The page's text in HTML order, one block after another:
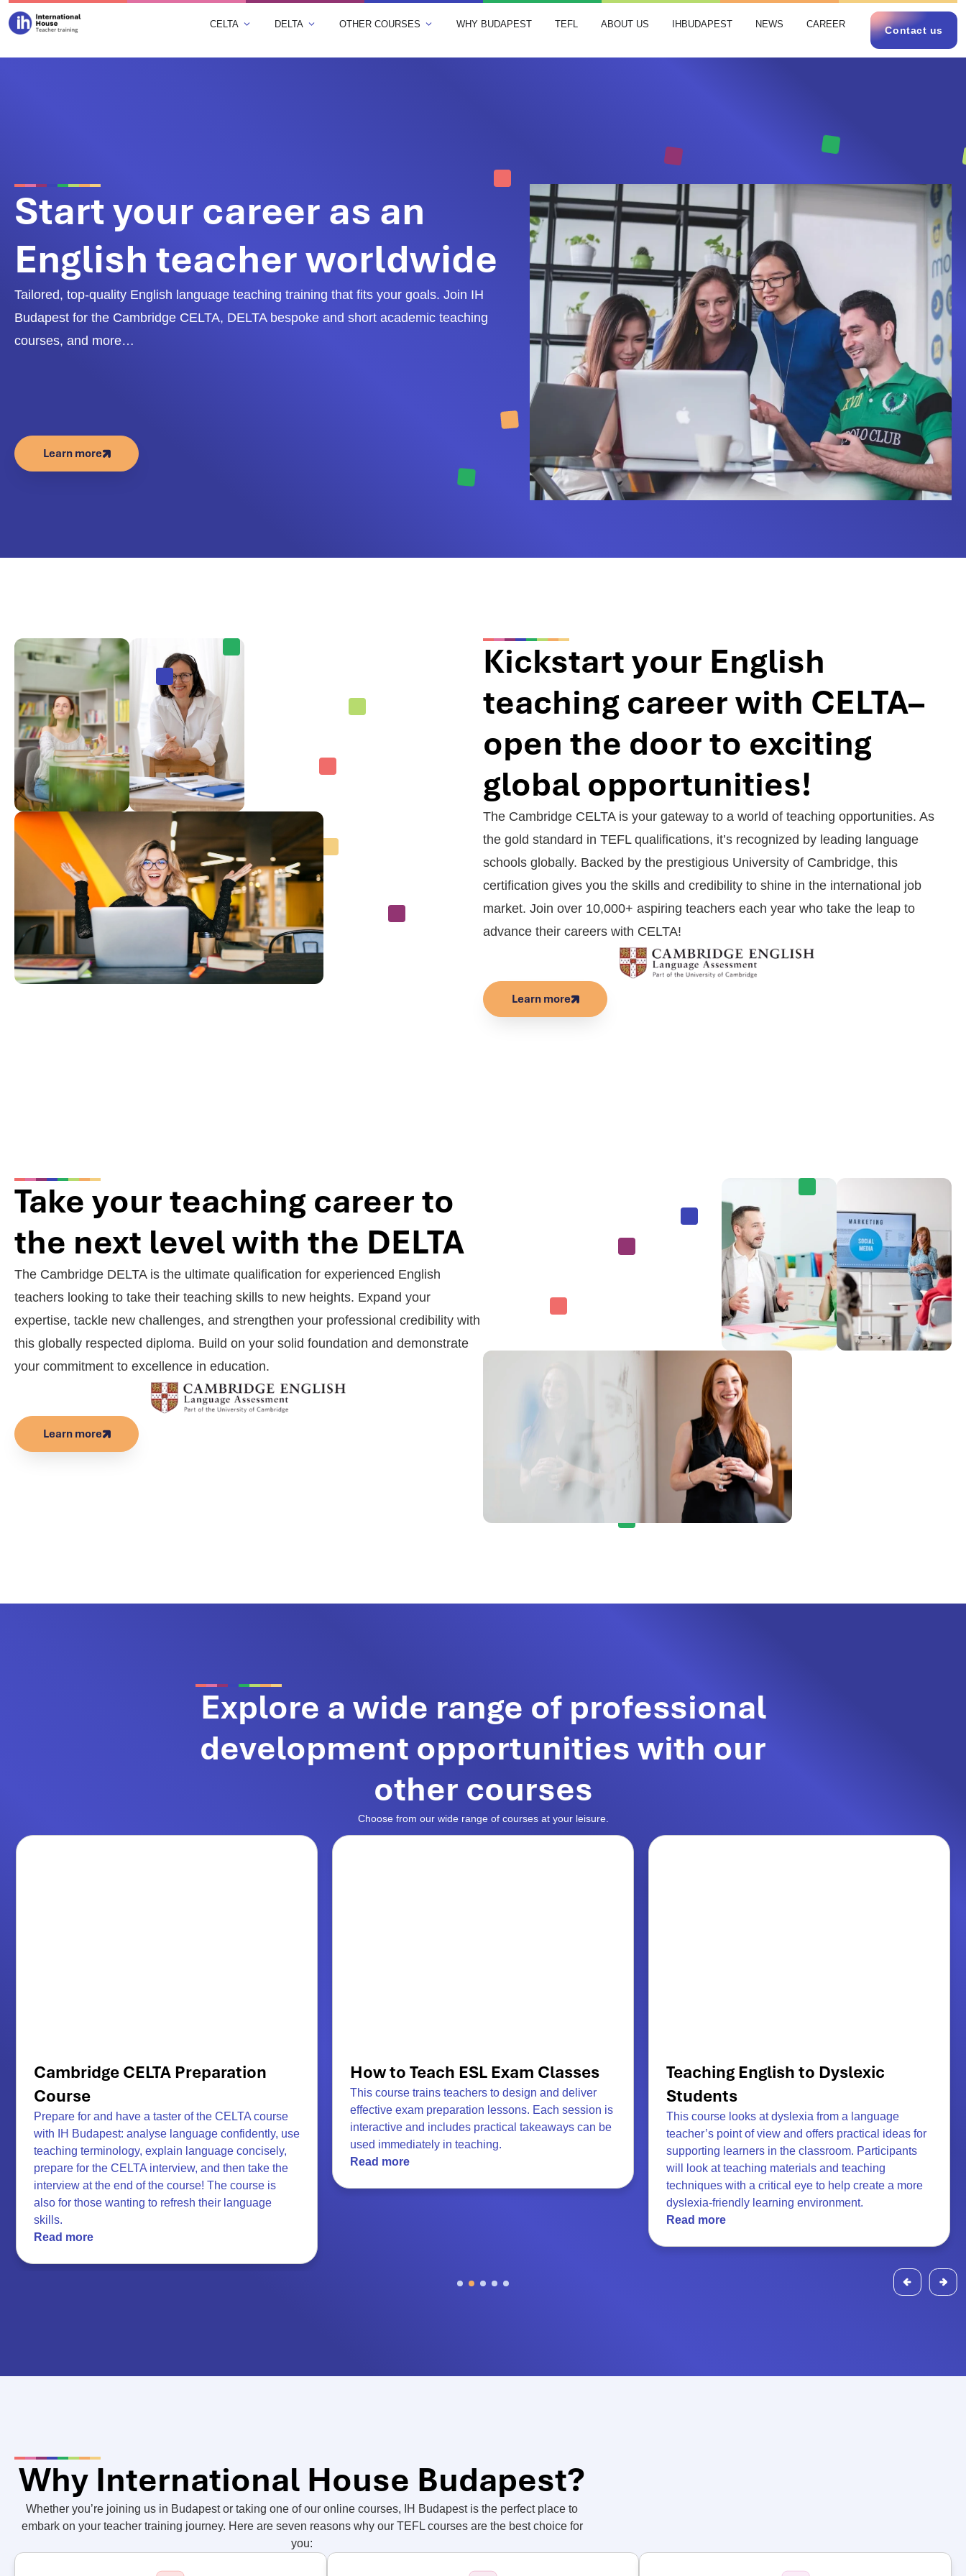
CELTA DELTA OTHER COURSES WHY BUDAPEST TEFL ABOUT US IHBUDAPEST NEWS CAREER
Contact us
Start your career as an
English teacher worldwide
Tailored, top-quality English language teaching training that fits your goals. Join IH
Budapest for the Cambridge CELTA, DELTA bespoke and short academic teaching
courses, and more…
Learn more
Kickstart your English
teaching career with CELTA–
open the door to exciting
global opportunities!
The Cambridge CELTA is your gateway to a world of teaching opportunities. As
the gold standard in TEFL qualifications, it’s recognized by leading language
schools globally. Backed by the prestigious University of Cambridge, this
certification gives you the skills and credibility to shine in the international job
market. Join over 10,000+ aspiring teachers each year who take the leap to
advance their careers with CELTA!
Learn more
Take your teaching career to
the next level with the DELTA
The Cambridge DELTA is the ultimate qualification for experienced English
teachers looking to take their teaching skills to new heights. Expand your
expertise, tackle new challenges, and strengthen your professional credibility with
this globally respected diploma. Build on your solid foundation and demonstrate
your commitment to excellence in education.
Learn more
Explore a wide range of professional
development opportunities with our
other courses
Choose from our wide range of courses at your leisure.
Cambridge CELTA Preparation
Course
Prepare for and have a taster of the CELTA course
with IH Budapest: analyse language confidently, use
teaching terminology, explain language concisely,
prepare for the CELTA interview, and then take the
interview at the end of the course! The course is
also for those wanting to refresh their language
skills.
Read more
How to Teach ESL Exam Classes
This course trains teachers to design and deliver
effective exam preparation lessons. Each session is
interactive and includes practical takeaways can be
used immediately in teaching.
Read more
Teaching English to Dyslexic
Students
This course looks at dyslexia from a language
teacher’s point of view and offers practical ideas for
supporting learners in the classroom. Participants
will look at teaching materials and teaching
techniques with a critical eye to help create a more
dyslexia-friendly learning environment.
Read more
Why International House Budapest?
Whether you’re joining us in Budapest or taking one of our online courses, IH Budapest is the perfect place to
embark on your teacher training journey. Here are seven reasons why our TEFL courses are the best choice for
you: